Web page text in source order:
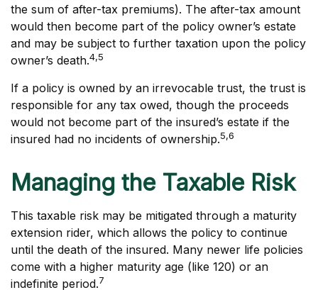
the sum of after-tax premiums). The after-tax amount
would then become part of the policy owner’s estate
and may be subject to further taxation upon the policy
owner’s death.4,5
If a policy is owned by an irrevocable trust, the trust is
responsible for any tax owed, though the proceeds
would not become part of the insured’s estate if the
insured had no incidents of ownership.5,6
Managing the Taxable Risk
This taxable risk may be mitigated through a maturity
extension rider, which allows the policy to continue
until the death of the insured. Many newer life policies
come with a higher maturity age (like 120) or an
indefinite period.7